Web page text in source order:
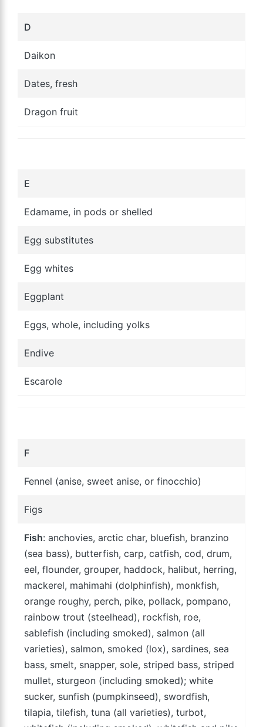
D
Daikon
Dates, fresh
Dragon fruit
E
Edamame, in pods or shelled
Egg substitutes
Egg whites
Eggplant
Eggs, whole, including yolks
Endive
Escarole
F
Fennel (anise, sweet anise, or finocchio)
Figs
Fish: anchovies, arctic char, bluefish, branzino
(sea bass), butterfish, carp, catfish, cod, drum,
eel, flounder, grouper, haddock, halibut, herring,
mackerel, mahimahi (dolphinfish), monkfish,
orange roughy, perch, pike, pollack, pompano,
rainbow trout (steelhead), rockfish, roe,
sablefish (including smoked), salmon (all
varieties), salmon, smoked (lox), sardines, sea
bass, smelt, snapper, sole, striped bass, striped
mullet, sturgeon (including smoked); white
sucker, sunfish (pumpkinseed), swordfish,
tilapia, tilefish, tuna (all varieties), turbot,